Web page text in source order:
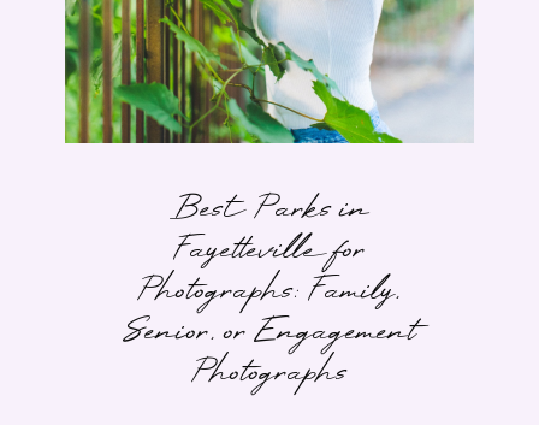
Best Parks in
Fayetteville for
Photographs: Family,
Senior, or Engagement
Photographs